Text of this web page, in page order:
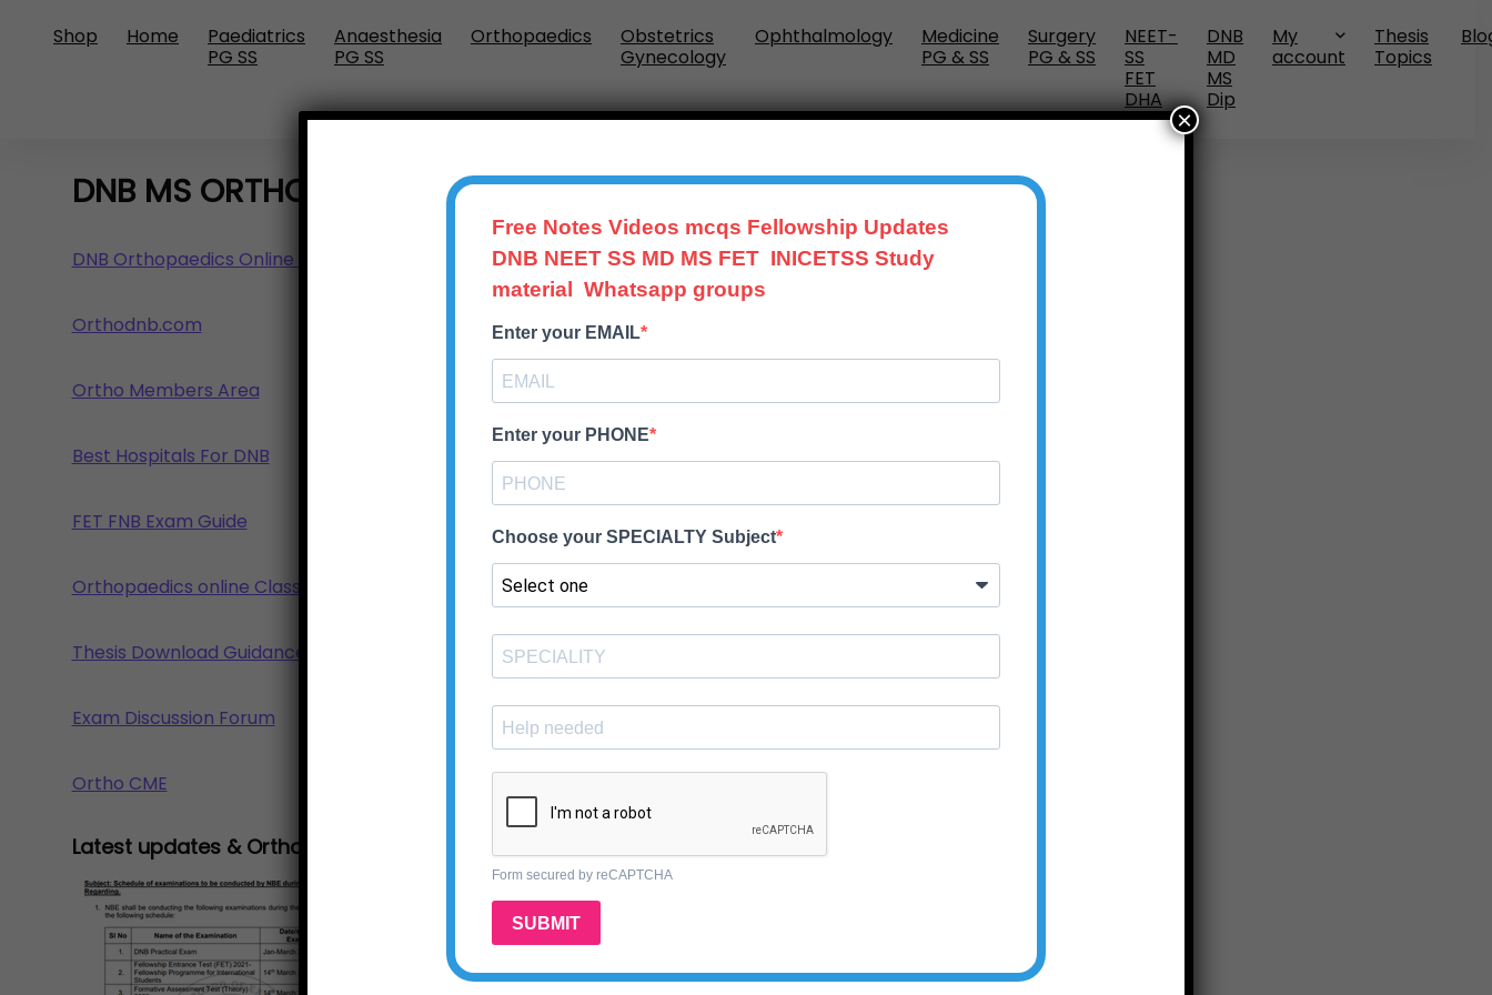
Shop Home
Paediatrics
PG SS
Anaesthesia
PG SS
Orthopaedics
Obstetrics
Gynecology
Ophthalmology
Medicine
PG & SS
Surgery
PG & SS
NEET-
SS
FET
DHA
DNB
MD
MS
Dip
My
account
Thesis
Topics
DNB MS ORTHOPAEDICS GUIDE
DNB Orthopaedics Online Training Programme
Orthodnb.com
Ortho Members Area
Best Hospitals For DNB
FET FNB Exam Guide
Orthopaedics online Class
Thesis Download Guidance
Exam Discussion Forum
Ortho CME
Latest updates & Ortho news
No widgets added
Free Notes Videos mcqs Fellowship Updates
DNB NEET SS MD MS FET INICETSS Study
material Whatsapp groups
Enter your EMAIL
Enter your PHONE
Choose your SPECIALTY Subject
Form secured by reCAPTCHA
SUBMIT
×